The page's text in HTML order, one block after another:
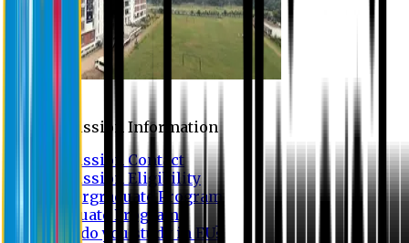
Admission Information
Admission Contact
Admission Eligibility
Undergraduate Program
Graduate Program
Why do you study in EU?